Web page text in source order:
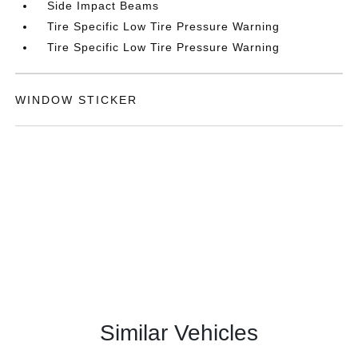
Side Impact Beams
Tire Specific Low Tire Pressure Warning
Tire Specific Low Tire Pressure Warning
WINDOW STICKER
Similar Vehicles